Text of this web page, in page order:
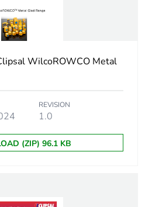
WilcoROWCO Metal
REVISION
1.0
(ZIP) 96.1 KB